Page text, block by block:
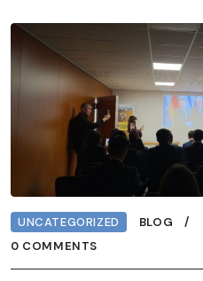
UNCATEGORIZED BLOG
0 COMMENTS